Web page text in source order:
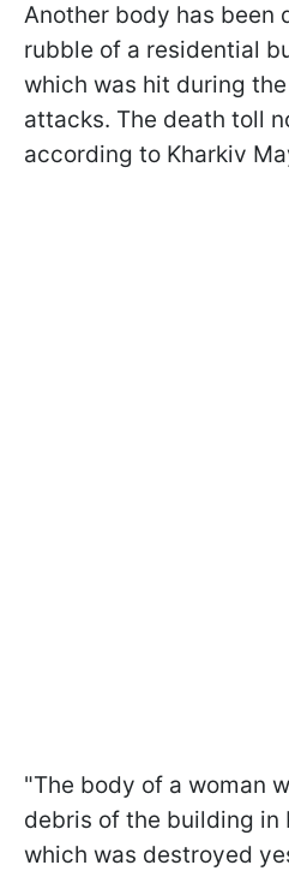
Another body has been
rubble of a residential
which was hit during
attacks. The death toll
according to Kharkiv
"The body of a woman
debris of the building in
which was destroyed